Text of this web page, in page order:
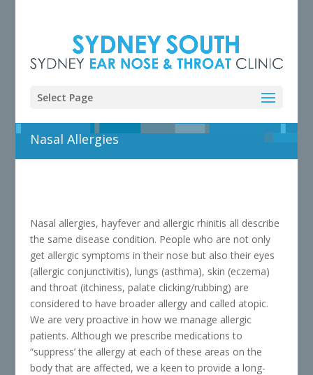
Select Page
Nasal Allergies
Nasal allergies, hayfever and allergic rhinitis all describe
the same disease condition. People who are not only
get allergic symptoms in their nose but also their eyes
(allergic conjunctivitis), lungs (asthma), skin (eczema)
and throat (itchiness, palate clicking/rubbing) are
considered to have broader allergy and called atopic.
We are very proactive in how we manage allergic
patients. Although we prescribe medications to
“suppress’ the allergy at each of these areas on the
body that are affected, we a keen to provide a long-